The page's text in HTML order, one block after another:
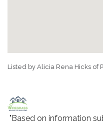
Listed by Alicia Rena Hicks of
"Based on information